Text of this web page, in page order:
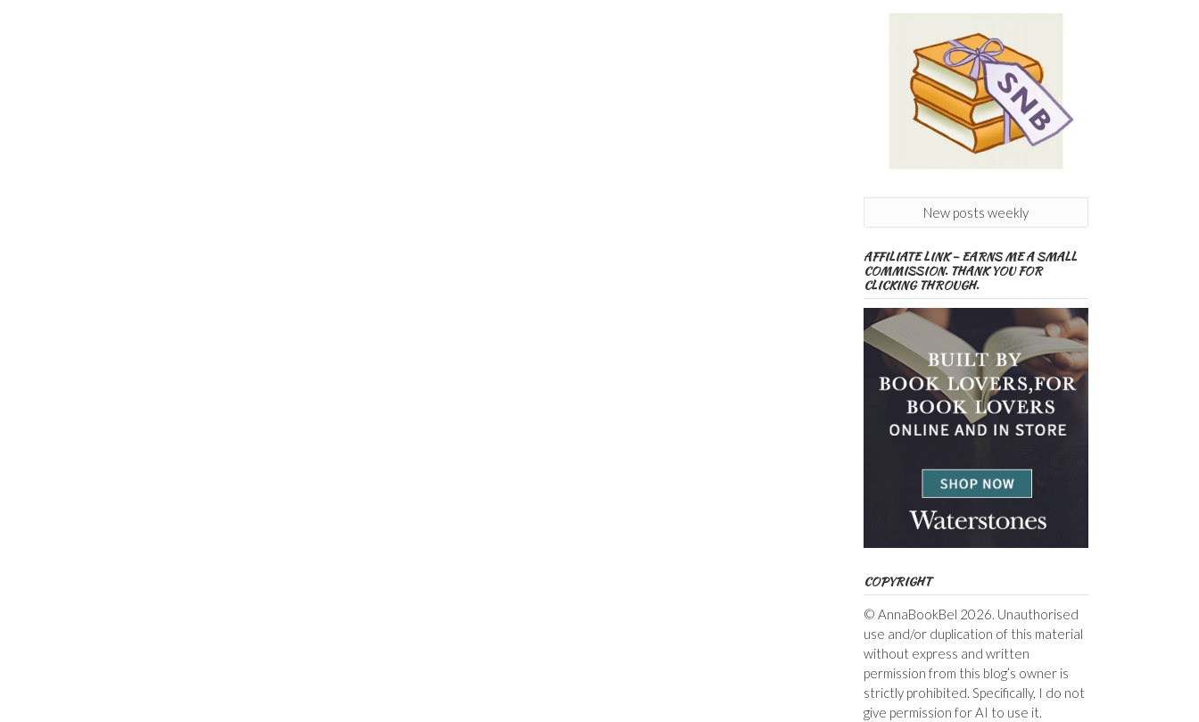
New posts weekly
AFFILIATE LINK – EARNS ME A SMALL
COMMISSION. THANK YOU FOR
CLICKING THROUGH.
COPYRIGHT
© AnnaBookBel 2026. Unauthorised
use and/or duplication of this material
without express and written
permission from this blog’s owner is
strictly prohibited. Specifically, I do not
give permission for AI to use it.